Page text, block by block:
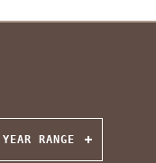
YEAR RANGE